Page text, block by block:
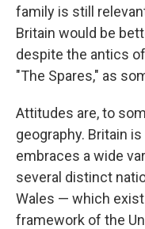
family is still
Britain would be
despite the antics
"The Spares," as
Attitudes are, to
geography. Britain
embraces a wide
several distinct
Wales — which
framework of the